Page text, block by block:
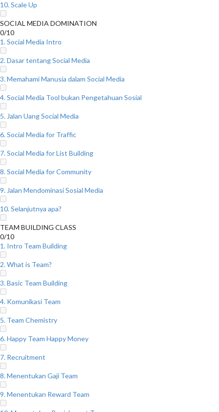
10. Scale Up
SOCIAL MEDIA DOMINATION
0/10
1. Social Media Intro
2. Dasar tentang Social Media
3. Memahami Manusia dalam Social Media
4. Social Media Tool bukan Pengetahuan Sosial
5. Jalan Uang Social Media
6. Social Media for Traffic
7. Social Media for List Building
8. Social Media for Community
9. Jalan Mendominasi Sosial Media
10. Selanjutnya apa?
TEAM BUILDING CLASS
0/10
1. Intro Team Building
2. What is Team?
3. Basic Team Building
4. Komunikasi Team
5. Team Chemistry
6. Happy Team Happy Money
7. Recruitment
8. Menentukan Gaji Team
9. Menentukan Reward Team